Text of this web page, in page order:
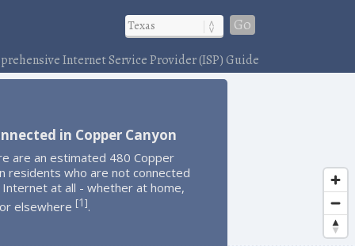
Go
Internet Service Provider (ISP) Guide
in Copper Canyon
are an estimated 480 Copper
residents who are not connected
at all - whether at home,
elsewhere [1].